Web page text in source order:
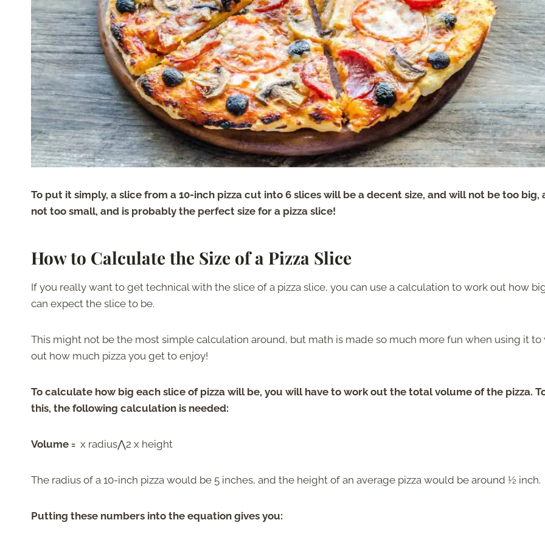
To put it simply, a slice from a 10-inch pizza cut into 6 slices will be a decent size, and will not be too big,
not too small, and is probably the perfect size for a pizza slice!
How to Calculate the Size of a Pizza Slice
If you really want to get technical with the slice of a pizza slice, you can use a calculation to work out how
can expect the slice to be.
This might not be the most simple calculation around, but math is made so much more fun when using it to
out how much pizza you get to enjoy!
To calculate how big each slice of pizza will be, you will have to work out the total volume of the pizza.
this, the following calculation is needed:
Volume = x radius⋀2 x height
The radius of a 10-inch pizza would be 5 inches, and the height of an average pizza would be around ½ inch.
Putting these numbers into the equation gives you: